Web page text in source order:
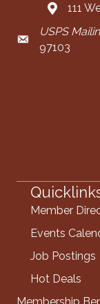
Address
111
Mailing Address
USPS
97103
Member
Events
Job Postings
Hot Deals